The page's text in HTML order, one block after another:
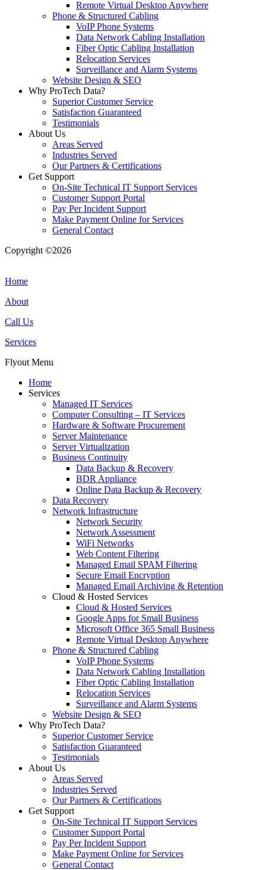
Remote Virtual Desktop Anywhere
Phone & Structured Cabling
VoIP Phone Systems
Data Network Cabling Installation
Fiber Optic Cabling Installation
Relocation Services
Surveillance and Alarm Systems
Website Design & SEO
Why ProTech Data?
Superior Customer Service
Satisfaction Guaranteed
Testimonials
About Us
Areas Served
Industries Served
Our Partners & Certifications
Get Support
On-Site Technical IT Support Services
Customer Support Portal
Pay Per Incident Support
Make Payment Online for Services
General Contact
Copyright ©2026
Home
About
Call Us
Services
Flyout Menu
Home
Services
Managed IT Services
Computer Consulting – IT Services
Hardware & Software Procurement
Server Maintenance
Server Virtualization
Business Continuity
Data Backup & Recovery
BDR Appliance
Online Data Backup & Recovery
Data Recovery
Network Infrastructure
Network Security
Network Assessment
WiFi Networks
Web Content Filtering
Managed Email SPAM Filtering
Secure Email Encryption
Managed Email Archiving & Retention
Cloud & Hosted Services
Cloud & Hosted Services
Google Apps for Small Business
Microsoft Office 365 Small Business
Remote Virtual Desktop Anywhere
Phone & Structured Cabling
VoIP Phone Systems
Data Network Cabling Installation
Fiber Optic Cabling Installation
Relocation Services
Surveillance and Alarm Systems
Website Design & SEO
Why ProTech Data?
Superior Customer Service
Satisfaction Guaranteed
Testimonials
About Us
Areas Served
Industries Served
Our Partners & Certifications
Get Support
On-Site Technical IT Support Services
Customer Support Portal
Pay Per Incident Support
Make Payment Online for Services
General Contact